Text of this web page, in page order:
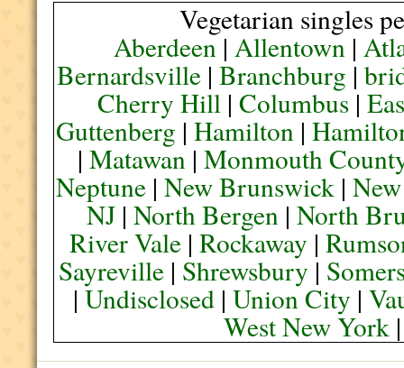
Vegetarian singles
Aberdeen|Allentown |
Bernardsville |Branchburg |
Cherry Hill |Columbus |
Guttenberg |Hamilton |
|Matawan |Monmouth
Neptune |New Brunswick |
NJ |North Bergen |North
River Vale |Rockaway |
Sayreville | Shrewsbury |
|Undisclosed |Union City |
West New York